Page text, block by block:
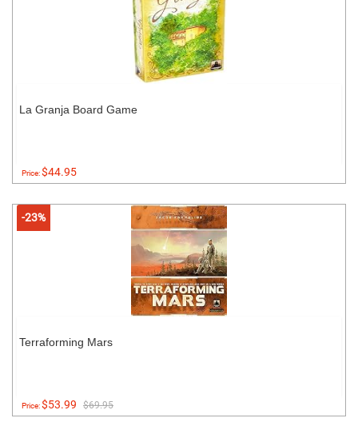
La Granja Board Game
Price:$44.95
-23%
Terraforming Mars
Price:$53.99 $69.95